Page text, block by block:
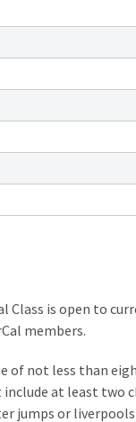
Class is open to
members.
of not less than
include at least
jumps or